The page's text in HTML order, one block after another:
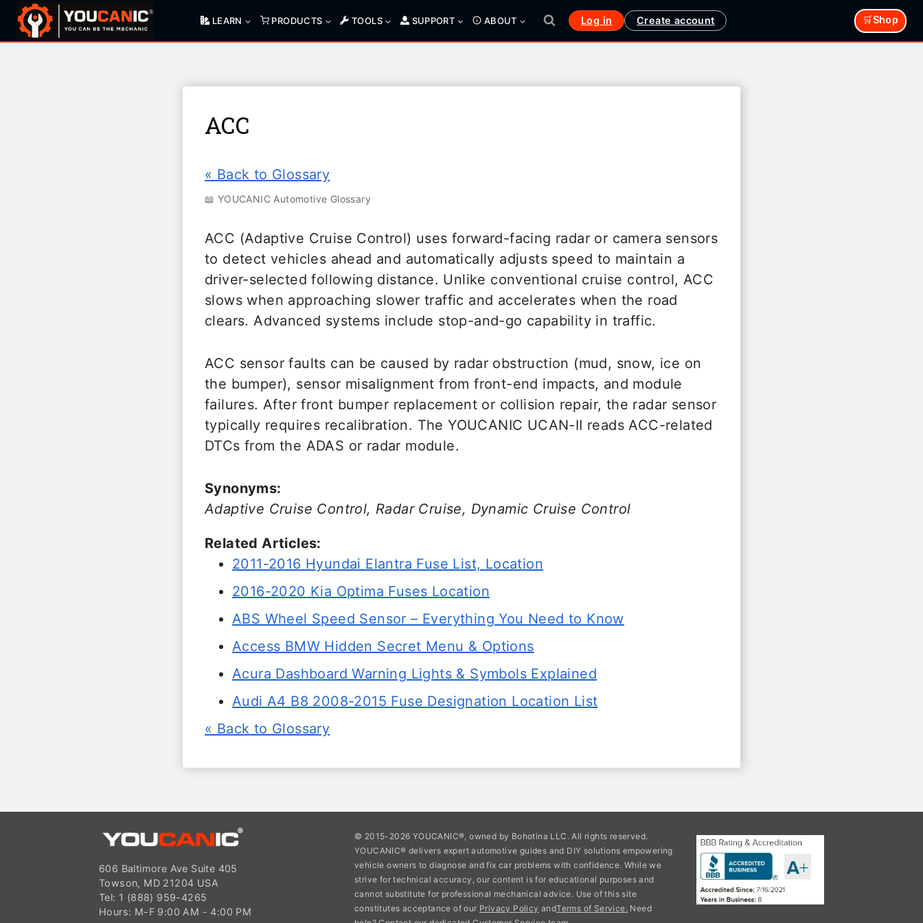
Skip
LEARN PRODUCTS TOOLS SUPPORT ABOUT Log in Create account 🛒Shop
ACC
« Back to Glossary
📖 YOUCANIC Automotive Glossary
ACC (Adaptive Cruise Control) uses forward-facing radar or camera sensors
to detect vehicles ahead and automatically adjusts speed to maintain a
driver-selected following distance. Unlike conventional cruise control, ACC
slows when approaching slower traffic and accelerates when the road
clears. Advanced systems include stop-and-go capability in traffic.
ACC sensor faults can be caused by radar obstruction (mud, snow, ice on
the bumper), sensor misalignment from front-end impacts, and module
failures. After front bumper replacement or collision repair, the radar sensor
typically requires recalibration. The YOUCANIC UCAN-II reads ACC-related
DTCs from the ADAS or radar module.
Synonyms:
Adaptive Cruise Control, Radar Cruise, Dynamic Cruise Control
Related Articles:
2011-2016 Hyundai Elantra Fuse List, Location
2016-2020 Kia Optima Fuses Location
ABS Wheel Speed Sensor – Everything You Need to Know
Access BMW Hidden Secret Menu & Options
Acura Dashboard Warning Lights & Symbols Explained
Audi A4 B8 2008-2015 Fuse Designation Location List
« Back to Glossary
606 Baltimore Ave Suite 405
Towson, MD 21204 USA
Tel: 1 (888) 959-4265
Hours: M-F 9:00 AM - 4:00 PM
© 2015-2026 YOUCANIC®, owned by Bohotina LLC. All rights reserved.
YOUCANIC® delivers expert automotive guides and DIY solutions empowering
vehicle owners to diagnose and fix car problems with confidence. While we
strive for technical accuracy, our content is for educational purposes and
cannot substitute for professional mechanical advice. Use of this site
constitutes acceptance of our Privacy Policy andTerms of Service. Need